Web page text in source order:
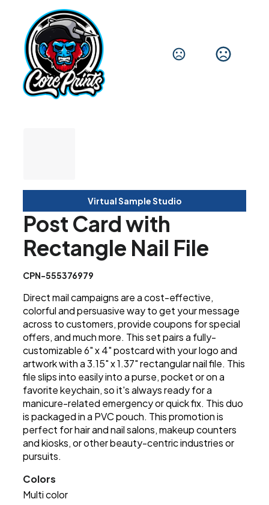
Virtual Sample Studio
Post Card with
Rectangle Nail File
CPN-555376979
Direct mail campaigns are a cost-effective,
colorful and persuasive way to get your message
across to customers, provide coupons for special
offers, and much more. This set pairs a fully-
customizable 6" x 4" postcard with your logo and
artwork with a 3.15" x 1.37" rectangular nail file. This
file slips into easily into a purse, pocket or on a
favorite keychain, so it's always ready for a
manicure-related emergency or quick fix. This duo
is packaged in a PVC pouch. This promotion is
perfect for hair and nail salons, makeup counters
and kiosks, or other beauty-centric industries or
pursuits.
Colors
Multi color